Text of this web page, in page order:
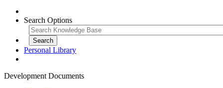
Search Options
Personal Library
Development Documents